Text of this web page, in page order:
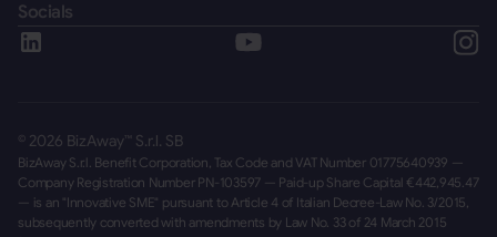
Socials
BizAway S.r.l. Benefit Corporation, Tax Code and VAT Number 01775640939 —
Company Registration Number PN-103597 — Paid-up Share Capital €442,945.47
— is an "Innovative SME" pursuant to Article 4 of Italian Decree-Law No. 3/2015,
subsequently converted with amendments by Law No. 33 of 24 March 2015
2026 BizAway™ S.r.l. SB